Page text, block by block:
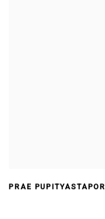
PRAE